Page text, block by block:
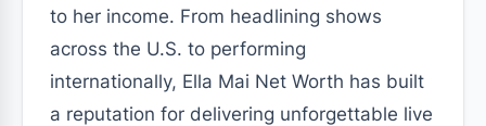
to her income. From headlining shows
across the U.S. to performing
internationally, Ella Mai Net Worth has built
a reputation for delivering unforgettable live